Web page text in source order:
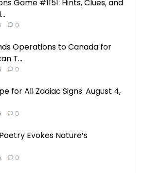
Game #1151: Hints, Clues, and
0
Operations to Canada for
T...
0
for All Zodiac Signs: August 4,
0
Evokes Nature’s
0